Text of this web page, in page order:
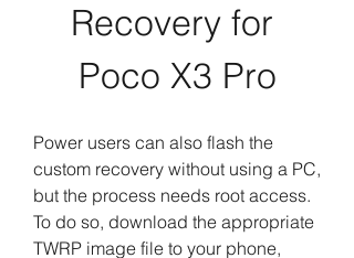
Recovery for
Poco X3 Pro
Power users can also flash the
custom recovery without using a PC,
but the process needs root access.
To do so, download the appropriate
TWRP image file to your phone,